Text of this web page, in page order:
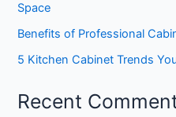
Space
Benefits of Professional
5 Kitchen Cabinet Trends
Recent